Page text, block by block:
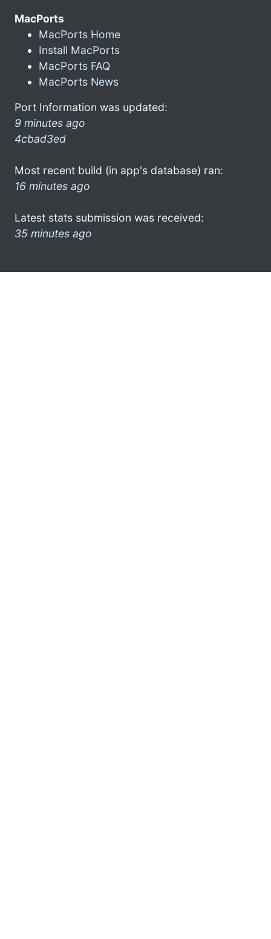
MacPorts
MacPorts Home
Install MacPorts
MacPorts FAQ
MacPorts News
Port Information was updated:
9 minutes ago
4cbad3ed
Most recent build (in app's database) ran:
16 minutes ago
Latest stats submission was received:
35 minutes ago